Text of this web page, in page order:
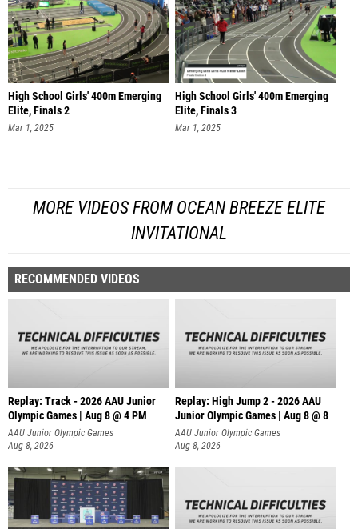
High School Girls' 400m Emerging
Elite, Finals 2
Mar 1, 2025
High School Girls' 400m Emerging
Elite, Finals 3
Mar 1, 2025
MORE VIDEOS FROM OCEAN BREEZE ELITE
INVITATIONAL
RECOMMENDED VIDEOS
Replay: Track - 2026 AAU Junior
Olympic Games | Aug 8 @ 4 PM
AAU Junior Olympic Games
Aug 8, 2026
Replay: High Jump 2 - 2026 AAU
Junior Olympic Games | Aug 8 @ 8
AAU Junior Olympic Games
Aug 8, 2026